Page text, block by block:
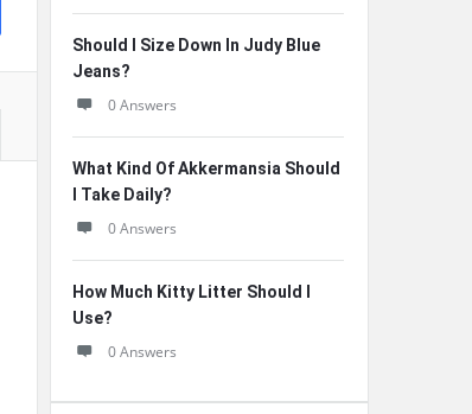
Should I Size Down In Judy Blue
Jeans?
0 Answers
What Kind Of Akkermansia Should
I Take Daily?
0 Answers
How Much Kitty Litter Should I
Use?
0 Answers